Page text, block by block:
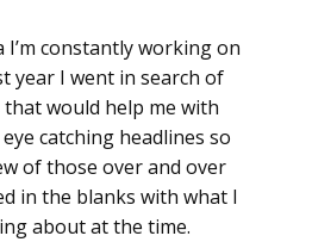
I’m constantly working on
year I went in search of
would help me with
catching headlines so
of those over and over
in the blanks with what I
about at the time.